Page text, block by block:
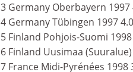
3 Germany Oberbayern 1997
4 Germany Tübingen 1997
5 Finland Pohjois-Suomi
6 Finland Uusimaa (Suuralue)
7 France Midi-Pyrénées 1998